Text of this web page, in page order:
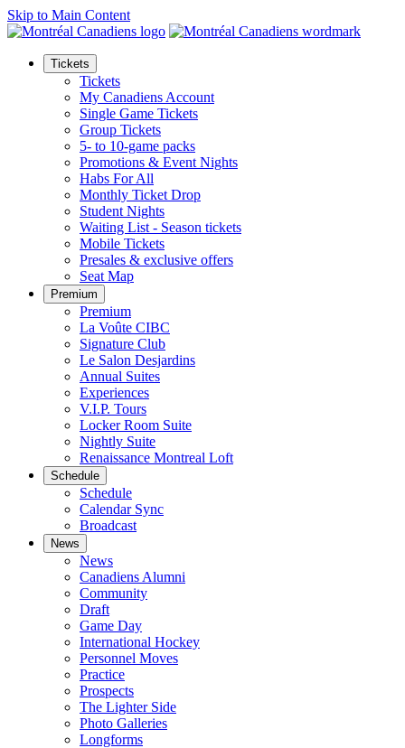
Skip to Main Content
Tickets
Tickets
My Canadiens Account
Single Game Tickets
Group Tickets
5- to 10-game packs
Promotions & Event Nights
Habs For All
Monthly Ticket Drop
Student Nights
Waiting List - Season tickets
Mobile Tickets
Presales & exclusive offers
Seat Map
Premium
Premium
La Voûte CIBC
Signature Club
Le Salon Desjardins
Annual Suites
Experiences
V.I.P. Tours
Locker Room Suite
Nightly Suite
Renaissance Montreal Loft
Schedule
Schedule
Calendar Sync
Broadcast
News
News
Canadiens Alumni
Community
Draft
Game Day
International Hockey
Personnel Moves
Practice
Prospects
The Lighter Side
Photo Galleries
Longforms